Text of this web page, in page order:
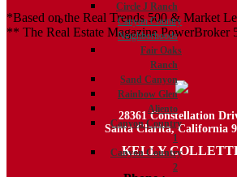
Circle J Ranch
Canyon Country
Neighborhoods
Fair Oaks
Ranch
Sand Canyon
Rainbow Glen
Aliento
Canyon Country
1
Canyon Country
2
*Based on the Real Trends 500 & Market
** The Real Estate Magazine PowerBroker
28361 Constellation
Santa Clarita, California
KELLY